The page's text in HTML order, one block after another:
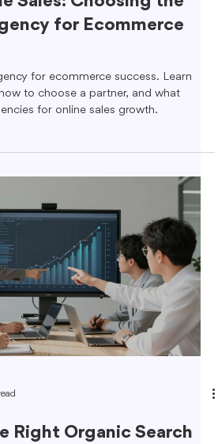
for Ecommerce
for ecommerce success. Learn
to choose a partner, and what
for online sales growth.
Right Organic Search